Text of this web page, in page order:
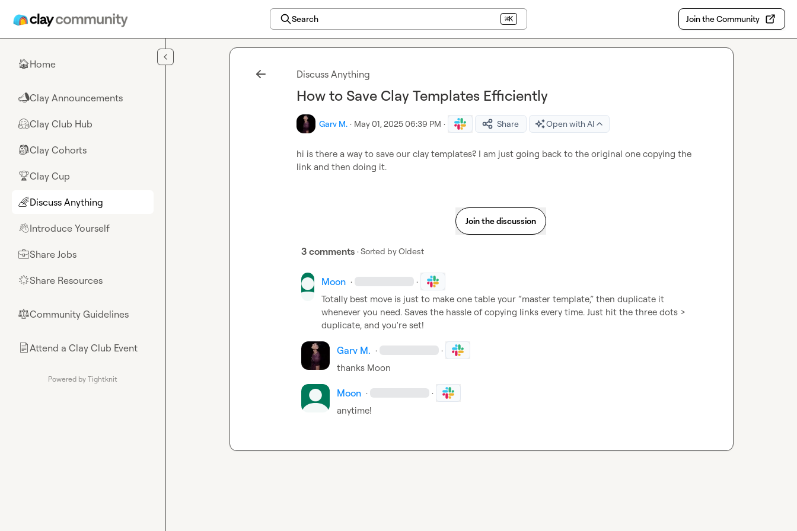
Search ⌘K Join the Community
🏠Home
📣Clay Announcements
🤗Clay Club Hub
🎒Clay Cohorts
🏆Clay Cup
🌈Discuss Anything
👋Introduce Yourself
💼Share Jobs
🌟Share Resources
⚖︎Community Guidelines
📄Attend a Clay Club Event
Powered by Tightknit
Discuss Anything
How to Save Clay Templates Efficiently
Garv M. · May 01, 2025 06:39 PM · Share Open with AI
hi is there a way to save our clay templates? I am just going back to the original one copying the
link and then doing it.
Join the discussion
3 comments · Sorted byOldest
Moon · ·
Totally best move is just to make one table your “master template,” then duplicate it
whenever you need. Saves the hassle of copying links every time. Just hit the three dots >
duplicate, and you're set!
Garv M. · ·
thanks Moon
Moon · ·
anytime!